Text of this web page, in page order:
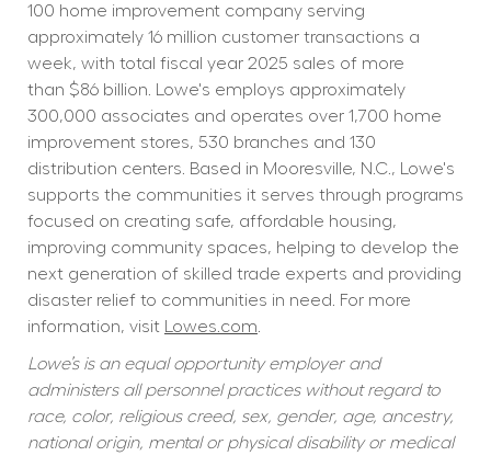
100 home improvement company serving
approximately 16 million customer transactions a
week, with total fiscal year 2025 sales of more
than $86 billion. Lowe's employs approximately
300,000 associates and operates over 1,700 home
improvement stores, 530 branches and 130
distribution centers. Based in Mooresville, N.C., Lowe's
supports the communities it serves through programs
focused on creating safe, affordable housing,
improving community spaces, helping to develop the
next generation of skilled trade experts and providing
disaster relief to communities in need. For more
information, visit
Lowes.com
Lowe’s is an equal opportunity employer and
administers all personnel practices without regard to
race, color, religious creed, sex, gender, age, ancestry,
national origin, mental or physical disability or medical